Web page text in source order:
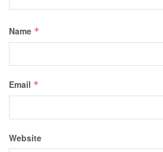
Name *
Email *
Website